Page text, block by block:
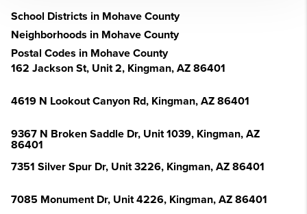
School Districts in Mohave County
Neighborhoods in Mohave County
Postal Codes in Mohave County
162 Jackson St, Unit 2, Kingman, AZ 86401
4619 N Lookout Canyon Rd, Kingman, AZ 86401
9367 N Broken Saddle Dr, Unit 1039, Kingman, AZ
86401
7351 Silver Spur Dr, Unit 3226, Kingman, AZ 86401
7085 Monument Dr, Unit 4226, Kingman, AZ 86401